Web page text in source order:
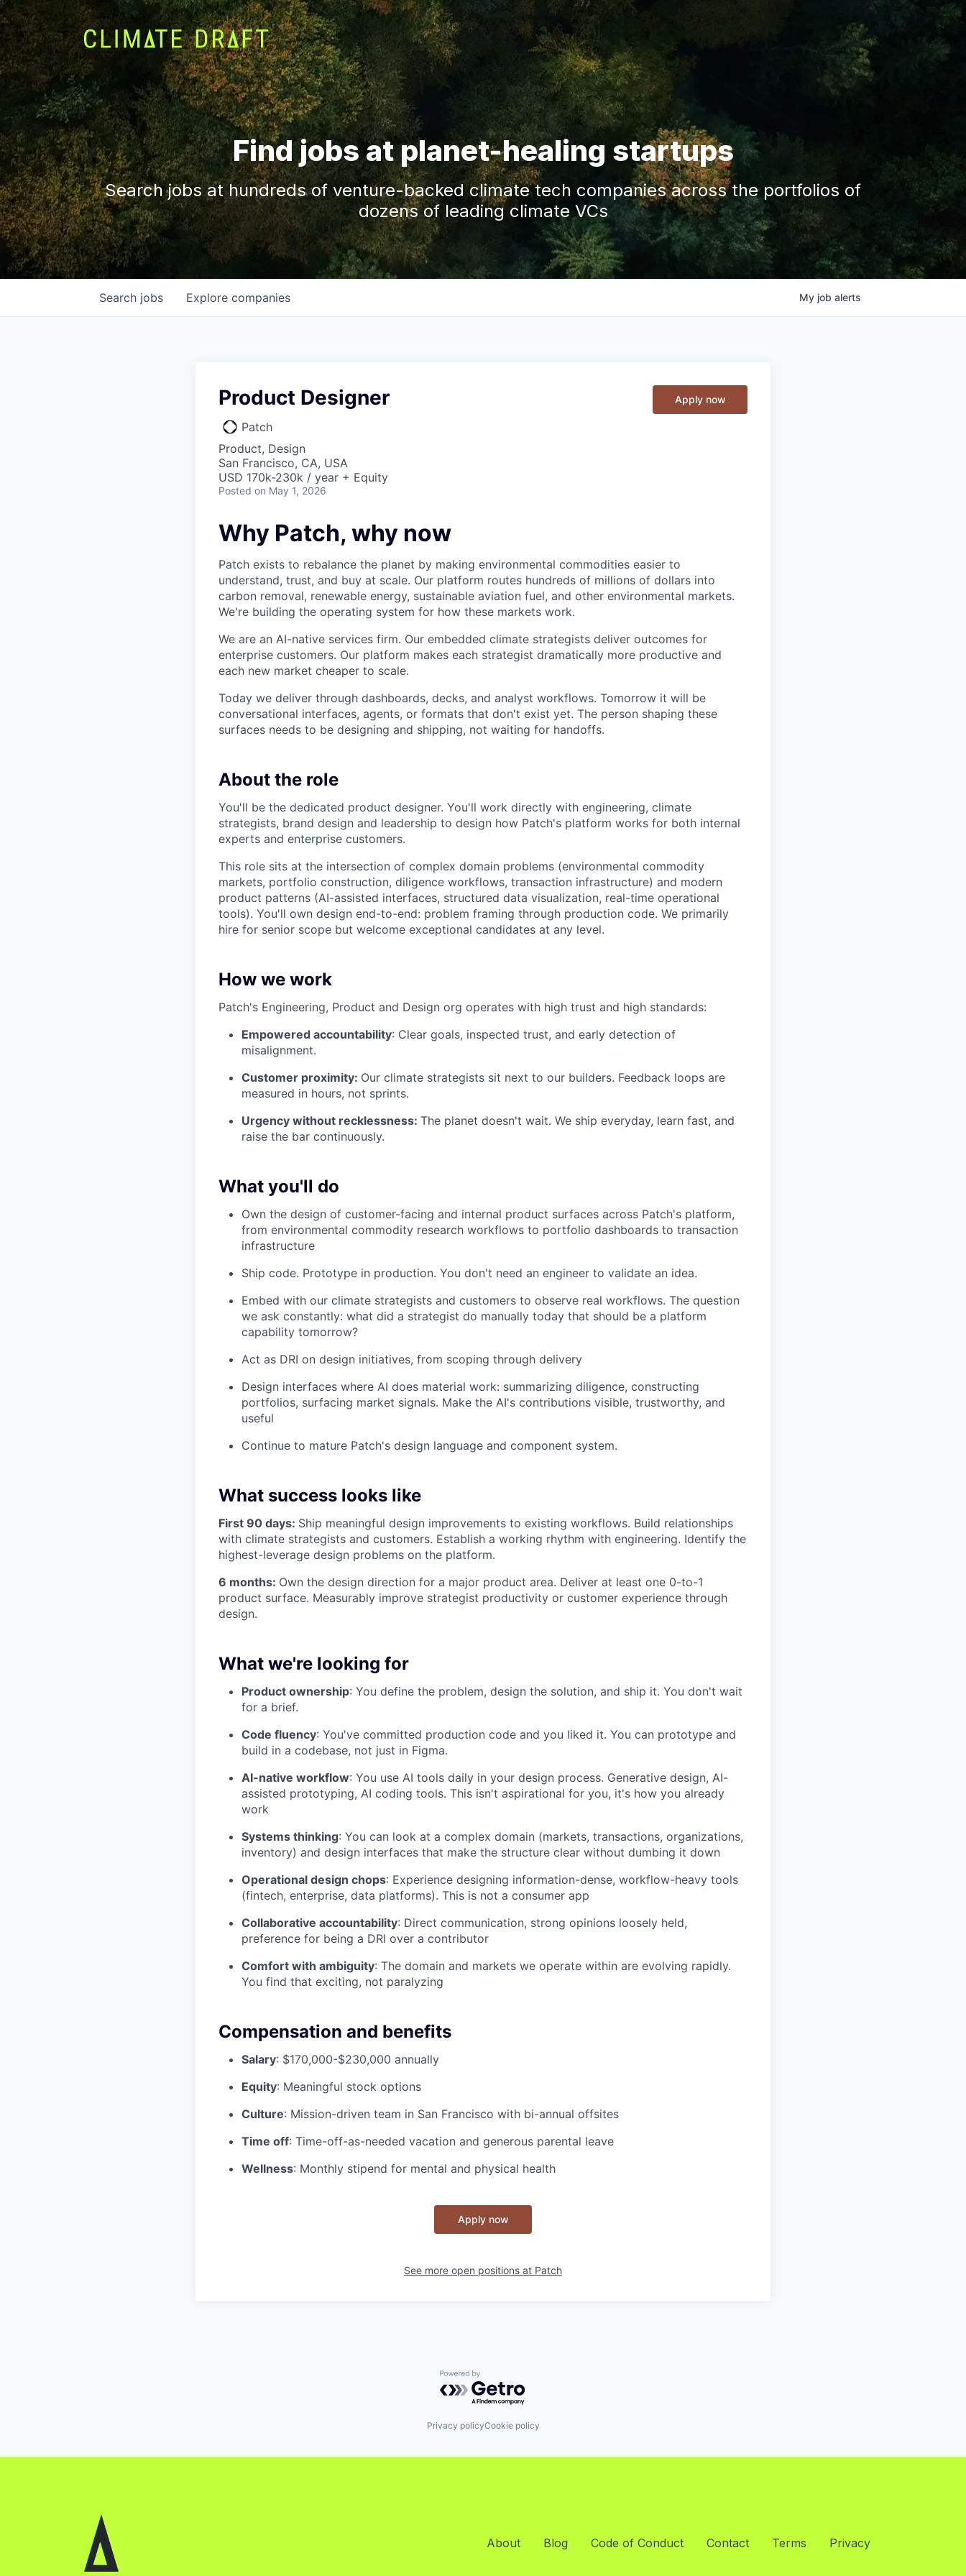
Find jobs at planet-healing startups
Search jobs at hundreds of venture-backed climate tech companies across the portfolios of
dozens of leading climate VCs
Search jobs Explore companies My job alerts
Product Designer
Patch
Product, Design
San Francisco, CA, USA
USD 170k-230k / year + Equity
Posted on May 1, 2026
Apply now
Why Patch, why now
Patch exists to rebalance the planet by making environmental commodities easier to
understand, trust, and buy at scale. Our platform routes hundreds of millions of dollars into
carbon removal, renewable energy, sustainable aviation fuel, and other environmental markets.
We're building the operating system for how these markets work.
We are an AI-native services firm. Our embedded climate strategists deliver outcomes for
enterprise customers. Our platform makes each strategist dramatically more productive and
each new market cheaper to scale.
Today we deliver through dashboards, decks, and analyst workflows. Tomorrow it will be
conversational interfaces, agents, or formats that don't exist yet. The person shaping these
surfaces needs to be designing and shipping, not waiting for handoffs.
About the role
You'll be the dedicated product designer. You'll work directly with engineering, climate
strategists, brand design and leadership to design how Patch's platform works for both internal
experts and enterprise customers.
This role sits at the intersection of complex domain problems (environmental commodity
markets, portfolio construction, diligence workflows, transaction infrastructure) and modern
product patterns (AI-assisted interfaces, structured data visualization, real-time operational
tools). You'll own design end-to-end: problem framing through production code. We primarily
hire for senior scope but welcome exceptional candidates at any level.
How we work
Patch's Engineering, Product and Design org operates with high trust and high standards:
Empowered accountability: Clear goals, inspected trust, and early detection of
misalignment.
Customer proximity: Our climate strategists sit next to our builders. Feedback loops are
measured in hours, not sprints.
Urgency without recklessness: The planet doesn't wait. We ship everyday, learn fast, and
raise the bar continuously.
What you'll do
Own the design of customer-facing and internal product surfaces across Patch's platform,
from environmental commodity research workflows to portfolio dashboards to transaction
infrastructure
Ship code. Prototype in production. You don't need an engineer to validate an idea.
Embed with our climate strategists and customers to observe real workflows. The question
we ask constantly: what did a strategist do manually today that should be a platform
capability tomorrow?
Act as DRI on design initiatives, from scoping through delivery
Design interfaces where AI does material work: summarizing diligence, constructing
portfolios, surfacing market signals. Make the AI's contributions visible, trustworthy, and
useful
Continue to mature Patch's design language and component system.
What success looks like
First 90 days: Ship meaningful design improvements to existing workflows. Build relationships
with climate strategists and customers. Establish a working rhythm with engineering. Identify the
highest-leverage design problems on the platform.
6 months: Own the design direction for a major product area. Deliver at least one 0-to-1
product surface. Measurably improve strategist productivity or customer experience through
design.
What we're looking for
Product ownership: You define the problem, design the solution, and ship it. You don't wait
for a brief.
Code fluency: You've committed production code and you liked it. You can prototype and
build in a codebase, not just in Figma.
AI-native workflow: You use AI tools daily in your design process. Generative design, AI-
assisted prototyping, AI coding tools. This isn't aspirational for you, it's how you already
work
Systems thinking: You can look at a complex domain (markets, transactions, organizations,
inventory) and design interfaces that make the structure clear without dumbing it down
Operational design chops: Experience designing information-dense, workflow-heavy tools
(fintech, enterprise, data platforms). This is not a consumer app
Collaborative accountability: Direct communication, strong opinions loosely held,
preference for being a DRI over a contributor
Comfort with ambiguity: The domain and markets we operate within are evolving rapidly.
You find that exciting, not paralyzing
Compensation and benefits
Salary: $170,000-$230,000 annually
Equity: Meaningful stock options
Culture: Mission-driven team in San Francisco with bi-annual offsites
Time off: Time-off-as-needed vacation and generous parental leave
Wellness: Monthly stipend for mental and physical health
Apply now
See more open positions at Patch
Powered by Getro.com
Privacy policyCookie policy
About Blog Code of Conduct Contact Terms Privacy